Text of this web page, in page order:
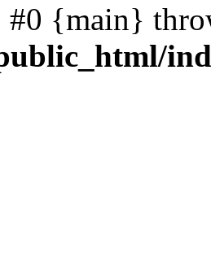
#0 {main}